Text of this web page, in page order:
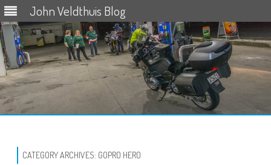
John Veldthuis Blog
CATEGORY ARCHIVES: GOPRO HERO